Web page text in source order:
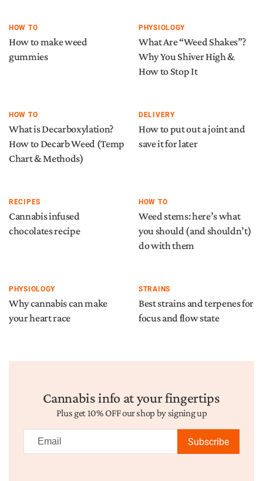
HOW TO
How to make weed
gummies
PHYSIOLOGY
What Are “Weed Shakes”?
Why You Shiver High &
How to Stop It
HOW TO
What is Decarboxylation?
How to Decarb Weed (Temp
Chart & Methods)
DELIVERY
How to put out a joint and
save it for later
RECIPES
Cannabis infused
chocolates recipe
HOW TO
Weed stems: here’s what
you should (and shouldn’t)
do with them
PHYSIOLOGY
Why cannabis can make
your heart race
STRAINS
Best strains and terpenes for
focus and flow state
Cannabis info at your fingertips
Plus get 10% OFF our shop by signing up
Subscribe